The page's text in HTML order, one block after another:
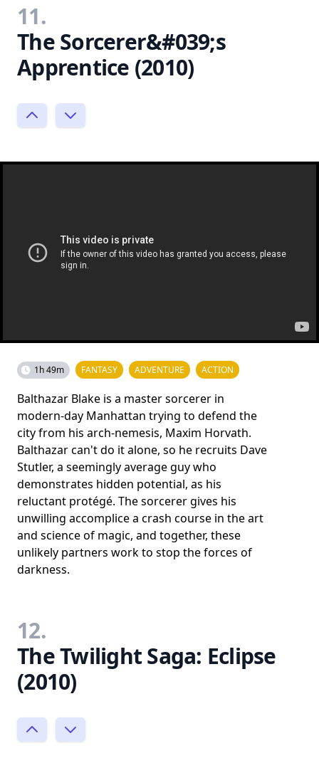
11.
The Sorcerer&#039;s
Apprentice (2010)
1h 49m FANTASY ADVENTURE ACTION
Balthazar Blake is a master sorcerer in
modern-day Manhattan trying to defend the
city from his arch-nemesis, Maxim Horvath.
Balthazar can't do it alone, so he recruits Dave
Stutler, a seemingly average guy who
demonstrates hidden potential, as his
reluctant protégé. The sorcerer gives his
unwilling accomplice a crash course in the art
and science of magic, and together, these
unlikely partners work to stop the forces of
darkness.
12.
The Twilight Saga: Eclipse
(2010)